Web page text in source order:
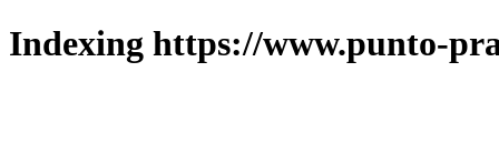
Indexing https://www.punto-